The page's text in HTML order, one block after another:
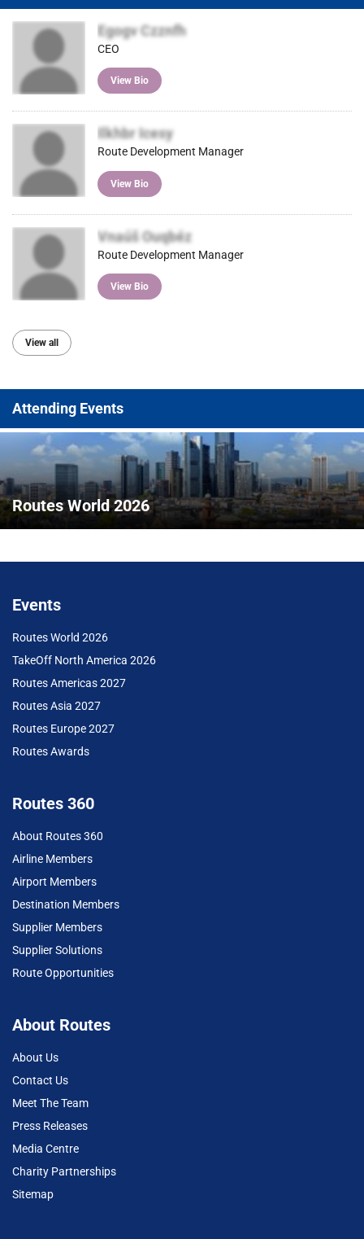
Egogv Czznfh
CEO
View Bio
Ilkhbr Icesy
Route Development Manager
View Bio
Vnaúš Ouqbéz
Route Development Manager
View Bio
View all
Attending Events
Routes World 2026
Events
Routes World 2026
TakeOff North America 2026
Routes Americas 2027
Routes Asia 2027
Routes Europe 2027
Routes Awards
Routes 360
About Routes 360
Airline Members
Airport Members
Destination Members
Supplier Members
Supplier Solutions
Route Opportunities
About Routes
About Us
Contact Us
Meet The Team
Press Releases
Media Centre
Charity Partnerships
Sitemap